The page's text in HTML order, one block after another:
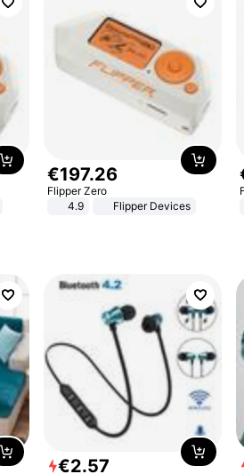
€197.26
Flipper Zero
4.9
Flipper Devices
€2.57